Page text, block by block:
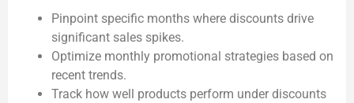
Pinpoint specific months where discounts drive
significant sales spikes.
Optimize monthly promotional strategies based on
recent trends.
Track how well products perform under discounts